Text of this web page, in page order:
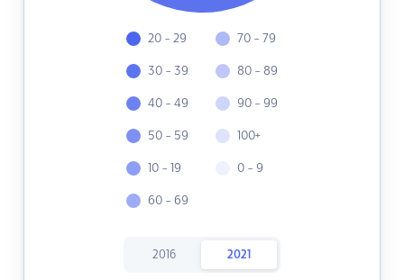
20 - 29
30 - 39
40 - 49
50 - 59
10 - 19
60 - 69
70 - 79
80 - 89
90 - 99
100+
0 - 9
2016 2021